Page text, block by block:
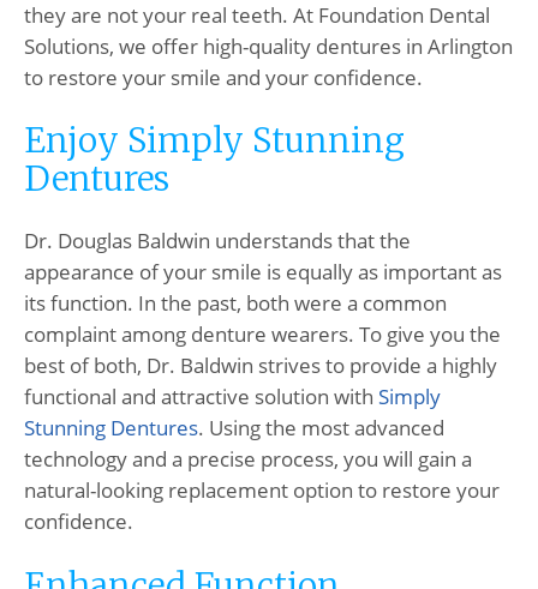
they are not your real teeth. At Foundation Dental
Solutions, we offer high-quality dentures in Arlington
to restore your smile and your confidence.
Enjoy Simply Stunning
Dentures
Dr. Douglas Baldwin understands that the
appearance of your smile is equally as important as
its function. In the past, both were a common
complaint among denture wearers. To give you the
best of both, Dr. Baldwin strives to provide a highly
functional and attractive solution with Simply
Stunning Dentures. Using the most advanced
technology and a precise process, you will gain a
natural-looking replacement option to restore your
confidence.